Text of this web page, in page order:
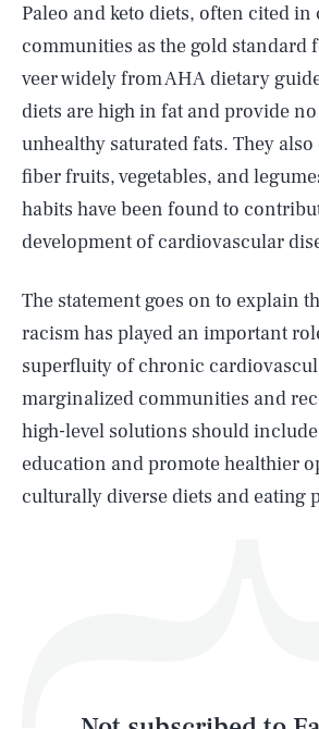
Paleo and keto diets, often cited in
communities as the gold standard
veer widely from AHA dietary
diets are high in fat and provide
unhealthy saturated fats. They
fiber fruits, vegetables, and
habits have been found to
development of cardiovascular
The statement goes on to explain
racism has played an important
superfluity of chronic
marginalized communities and
high-level solutions should
education and promote healthier
culturally diverse diets and eating
SEARCHCLOSE
Life